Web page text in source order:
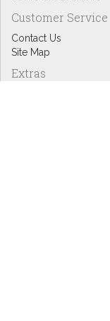
Customer Service
Contact Us
Site Map
Extras